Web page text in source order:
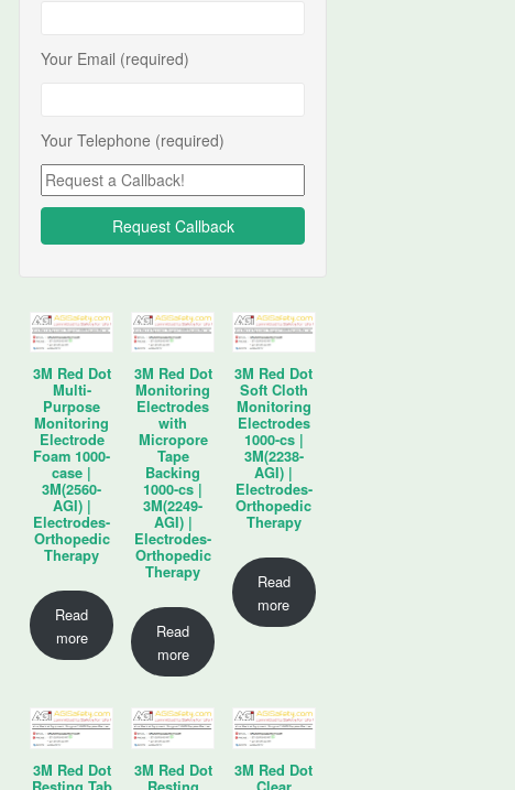
Your Email (required)
Your Telephone (required)
3M Red Dot
Multi-
Purpose
Monitoring
Electrode
Foam 1000-
case |
3M(2560-
AGI) |
Electrodes-
Orthopedic
Therapy
Read
more
3M Red Dot
Monitoring
Electrodes
with
Micropore
Tape
Backing
1000-cs |
3M(2249-
AGI) |
Electrodes-
Orthopedic
Therapy
Read
more
3M Red Dot
Soft Cloth
Monitoring
Electrodes
1000-cs |
3M(2238-
AGI) |
Electrodes-
Orthopedic
Therapy
Read
more
3M Red Dot
3M Red Dot
3M Red Dot